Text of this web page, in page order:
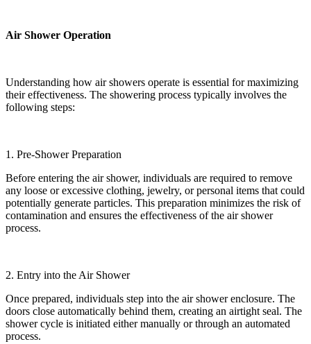
Air Shower Operation
Understanding how air showers operate is essential for maximizing
their effectiveness. The showering process typically involves the
following steps:
1. Pre-Shower Preparation
Before entering the air shower, individuals are required to remove
any loose or excessive clothing, jewelry, or personal items that could
potentially generate particles. This preparation minimizes the risk of
contamination and ensures the effectiveness of the air shower
process.
2. Entry into the Air Shower
Once prepared, individuals step into the air shower enclosure. The
doors close automatically behind them, creating an airtight seal. The
shower cycle is initiated either manually or through an automated
process.